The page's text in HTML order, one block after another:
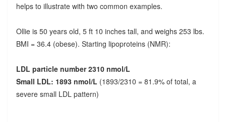
helps to illustrate with two common examples.
Ollie is 50 years old, 5 ft 10 inches tall, and weighs 253 lbs.
BMI = 36.4 (obese). Starting lipoproteins (NMR):
LDL particle number 2310 nmol/L
Small LDL: 1893 nmol/L (1893/2310 = 81.9% of total, a
severe small LDL pattern)